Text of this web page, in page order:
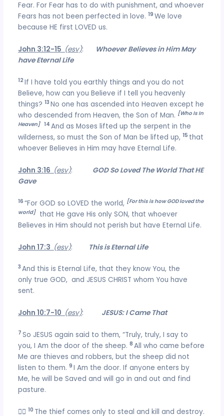
Fear. For Fear has to do with punishment, and whoever
Fears has not been perfected in love. 19We love
because HE first LOVED us.
John 3:12-15 (esv):
Whoever Believes in Him May
have Eternal Life
12If I have told you earthly things and you do not
Believe, how can you Believe if I tell you heavenly
things? 13No one has ascended into Heaven except he
who descended from Heaven, the Son of Man. [Who Is In
Heaven] 14 And as Moses lifted up the serpent in the
wilderness, so must the Son of Man be lifted up, 15 that
whoever Believes in Him may have Eternal Life.
John 3:16 (esv):
GOD So Loved The World That HE
Gave
16“For GOD so LOVED the world, [For this is how GOD loved the
world]that He gave His only SON, that whoever
Believes in Him should not perish but have Eternal Life.
John 17:3 (esv): This is Eternal Life
3 And this is Eternal Life, that they know You, the
only true GOD, and JESUS CHRIST whom You have
sent.
John 10:7-10 (esv): JESUS: I Came That
7So JESUS again said to them, “Truly, truly, I say to
you, I Am the door of the sheep.8 All who came before
Me are thieves and robbers, but the sheep did not
listen to them.9I Am the door. If anyone enters by
Me, he will be Saved and will go in and out and find
pasture.
 10 The thief comes only to steal and kill and destroy.